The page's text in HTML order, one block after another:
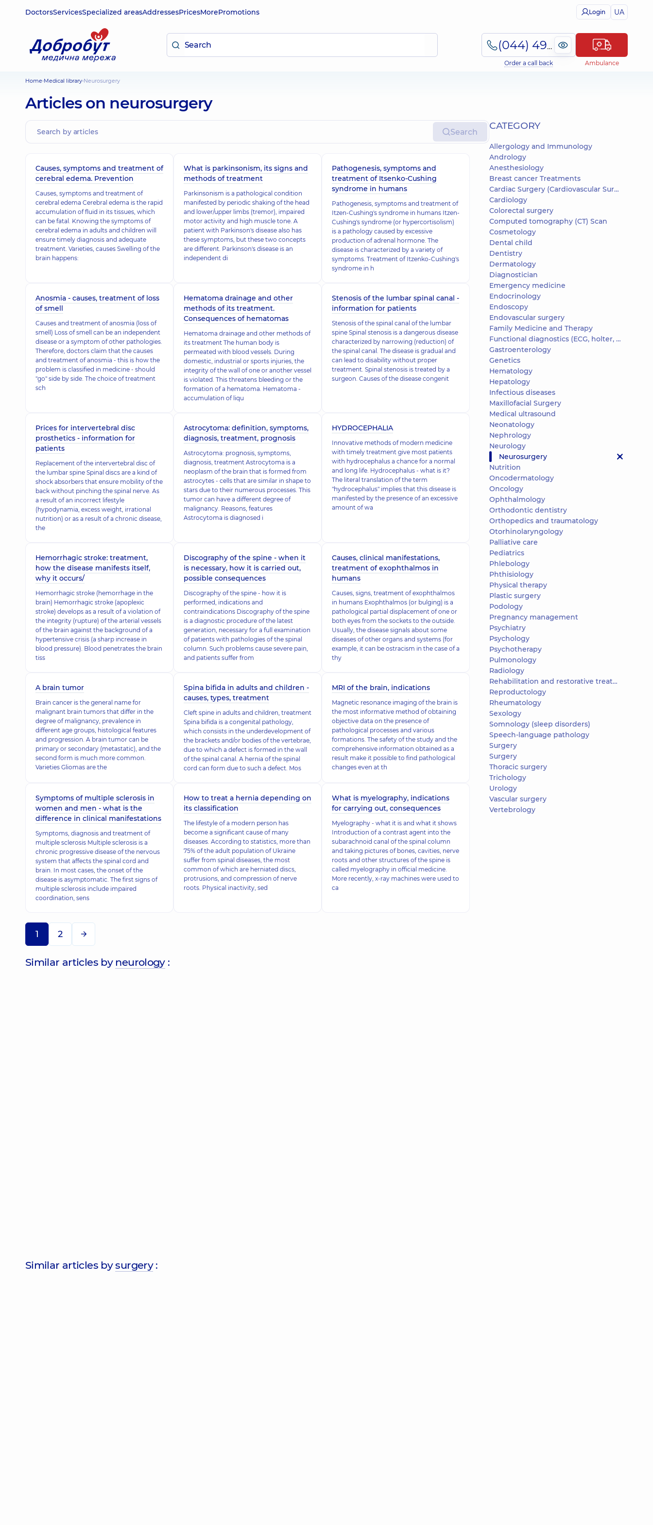
DoctorsServicesSpecialized areasAddressesPricesMorePromotions Login UA
(044) 495-2-888
Order a call back Ambulance
Home Medical library Neurosurgery
Articles on neurosurgery
Search
Causes, symptoms and treatment of
cerebral edema. Prevention
Causes, symptoms and treatment of
cerebral edema Cerebral edema is the rapid
accumulation of fluid in its tissues, which
can be fatal. Knowing the symptoms of
cerebral edema in adults and children will
ensure timely diagnosis and adequate
treatment. Varieties, causes Swelling of the
brain happens:
What is parkinsonism, its signs and
methods of treatment
Parkinsonism is a pathological condition
manifested by periodic shaking of the head
and lower/upper limbs (tremor), impaired
motor activity and high muscle tone. A
patient with Parkinson's disease also has
these symptoms, but these two concepts
are different. Parkinson's disease is an
independent di
Pathogenesis, symptoms and
treatment of Itsenko-Cushing
syndrome in humans
Pathogenesis, symptoms and treatment of
Itzen-Cushing's syndrome in humans Itzen-
Cushing's syndrome (or hypercortisolism)
is a pathology caused by excessive
production of adrenal hormone. The
disease is characterized by a variety of
symptoms. Treatment of Itzenko-Cushing's
syndrome in h
Anosmia - causes, treatment of loss
of smell
Causes and treatment of anosmia (loss of
smell) Loss of smell can be an independent
disease or a symptom of other pathologies.
Therefore, doctors claim that the causes
and treatment of anosmia - this is how the
problem is classified in medicine - should
"go" side by side. The choice of treatment
sch
Hematoma drainage and other
methods of its treatment.
Consequences of hematomas
Hematoma drainage and other methods of
its treatment The human body is
permeated with blood vessels. During
domestic, industrial or sports injuries, the
integrity of the wall of one or another vessel
is violated. This threatens bleeding or the
formation of a hematoma. Hematoma -
accumulation of liqu
Stenosis of the lumbar spinal canal -
information for patients
Stenosis of the spinal canal of the lumbar
spine Spinal stenosis is a dangerous disease
characterized by narrowing (reduction) of
the spinal canal. The disease is gradual and
can lead to disability without proper
treatment. Spinal stenosis is treated by a
surgeon. Causes of the disease congenit
Prices for intervertebral disc
prosthetics - information for
patients
Replacement of the intervertebral disc of
the lumbar spine Spinal discs are a kind of
shock absorbers that ensure mobility of the
back without pinching the spinal nerve. As
a result of an incorrect lifestyle
(hypodynamia, excess weight, irrational
nutrition) or as a result of a chronic disease,
the
Astrocytoma: definition, symptoms,
diagnosis, treatment, prognosis
Astrocytoma: prognosis, symptoms,
diagnosis, treatment Astrocytoma is a
neoplasm of the brain that is formed from
astrocytes - cells that are similar in shape to
stars due to their numerous processes. This
tumor can have a different degree of
malignancy. Reasons, features
Astrocytoma is diagnosed i
HYDROCEPHALIA
Innovative methods of modern medicine
with timely treatment give most patients
with hydrocephalus a chance for a normal
and long life. Hydrocephalus - what is it?
The literal translation of the term
"hydrocephalus" implies that this disease is
manifested by the presence of an excessive
amount of wa
Hemorrhagic stroke: treatment,
how the disease manifests itself,
why it occurs/
Hemorrhagic stroke (hemorrhage in the
brain) Hemorrhagic stroke (apoplexic
stroke) develops as a result of a violation of
the integrity (rupture) of the arterial vessels
of the brain against the background of a
hypertensive crisis (a sharp increase in
blood pressure). Blood penetrates the brain
tiss
Discography of the spine - when it
is necessary, how it is carried out,
possible consequences
Discography of the spine - how it is
performed, indications and
contraindications Discography of the spine
is a diagnostic procedure of the latest
generation, necessary for a full examination
of patients with pathologies of the spinal
column. Such problems cause severe pain,
and patients suffer from
Causes, clinical manifestations,
treatment of exophthalmos in
humans
Causes, signs, treatment of exophthalmos
in humans Exophthalmos (or bulging) is a
pathological partial displacement of one or
both eyes from the sockets to the outside.
Usually, the disease signals about some
diseases of other organs and systems (for
example, it can be ostracism in the case of a
thy
A brain tumor
Brain cancer is the general name for
malignant brain tumors that differ in the
degree of malignancy, prevalence in
different age groups, histological features
and progression. A brain tumor can be
primary or secondary (metastatic), and the
second form is much more common.
Varieties Gliomas are the
Spina bifida in adults and children -
causes, types, treatment
Cleft spine in adults and children, treatment
Spina bifida is a congenital pathology,
which consists in the underdevelopment of
the brackets and/or bodies of the vertebrae,
due to which a defect is formed in the wall
of the spinal canal. A hernia of the spinal
cord can form due to such a defect. Mos
MRI of the brain, indications
Magnetic resonance imaging of the brain is
the most informative method of obtaining
objective data on the presence of
pathological processes and various
formations. The safety of the study and the
comprehensive information obtained as a
result make it possible to find pathological
changes even at th
Symptoms of multiple sclerosis in
women and men - what is the
difference in clinical manifestations
Symptoms, diagnosis and treatment of
multiple sclerosis Multiple sclerosis is a
chronic progressive disease of the nervous
system that affects the spinal cord and
brain. In most cases, the onset of the
disease is asymptomatic. The first signs of
multiple sclerosis include impaired
coordination, sens
How to treat a hernia depending on
its classification
The lifestyle of a modern person has
become a significant cause of many
diseases. According to statistics, more than
75% of the adult population of Ukraine
suffer from spinal diseases, the most
common of which are herniated discs,
protrusions, and compression of nerve
roots. Physical inactivity, sed
What is myelography, indications
for carrying out, consequences
Myelography - what it is and what it shows
Introduction of a contrast agent into the
subarachnoid canal of the spinal column
and taking pictures of bones, cavities, nerve
roots and other structures of the spine is
called myelography in official medicine.
More recently, x-ray machines were used to
ca
1 2
СATEGORY
Allergology and Immunology
Andrology
Anesthesiology
Breast cancer Treatments
Cardiac Surgery (Cardiovascular Surgery)
Cardiology
Colorectal surgery
Computed tomography (CT) Scan
Cosmetology
Dental child
Dentistry
Dermatology
Diagnostician
Emergency medicine
Endocrinology
Endoscopy
Endovascular surgery
Family Medicine and Therapy
Functional diagnostics (ECG, holter, daily blood pressure)
Gastroenterology
Genetics
Hematology
Hepatology
Infectious diseases
Maxillofacial Surgery
Medical ultrasound
Neonatology
Nephrology
Neurology
Neurosurgery
Nutrition
Oncodermatology
Oncology
Ophthalmology
Orthodontic dentistry
Orthopedics and traumatology
Otorhinolaryngology
Palliative care
Pediatrics
Phlebology
Phthisiology
Physical therapy
Plastic surgery
Podology
Pregnancy management
Psychiatry
Psychology
Psychotherapy
Pulmonology
Radiology
Rehabilitation and restorative treatment
Reproductology
Rheumatology
Sexology
Somnology (sleep disorders)
Speech-language pathology
Surgery
Surgery
Thoracic surgery
Trichology
Urology
Vascular surgery
Vertebrology
Similar articles by neurology:
Similar articles bysurgery: